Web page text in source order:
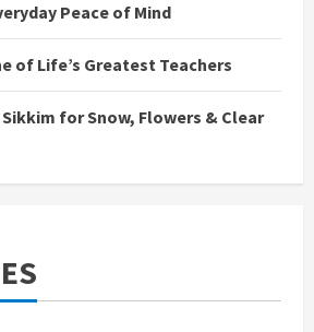
Peace of Mind
of Life’s Greatest Teachers
for Snow, Flowers & Clear